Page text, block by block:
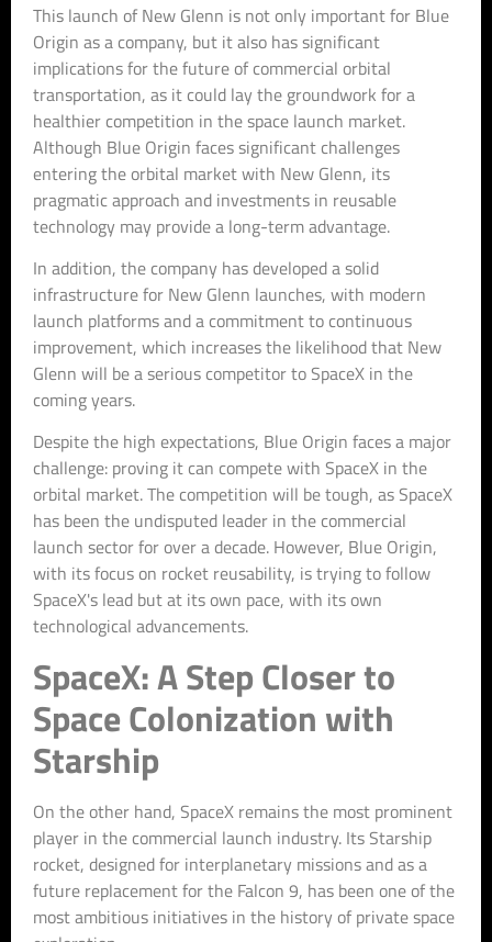
This launch of New Glenn is not only important for Blue
Origin as a company, but it also has significant
implications for the future of commercial orbital
transportation, as it could lay the groundwork for a
healthier competition in the space launch market.
Although Blue Origin faces significant challenges
entering the orbital market with New Glenn, its
pragmatic approach and investments in reusable
technology may provide a long-term advantage.
In addition, the company has developed a solid
infrastructure for New Glenn launches, with modern
launch platforms and a commitment to continuous
improvement, which increases the likelihood that New
Glenn will be a serious competitor to SpaceX in the
coming years.
Despite the high expectations, Blue Origin faces a major
challenge: proving it can compete with SpaceX in the
orbital market. The competition will be tough, as SpaceX
has been the undisputed leader in the commercial
launch sector for over a decade. However, Blue Origin,
with its focus on rocket reusability, is trying to follow
SpaceX's lead but at its own pace, with its own
technological advancements.
SpaceX: A Step Closer to
Space Colonization with
Starship
On the other hand, SpaceX remains the most prominent
player in the commercial launch industry. Its Starship
rocket, designed for interplanetary missions and as a
future replacement for the Falcon 9, has been one of the
most ambitious initiatives in the history of private space